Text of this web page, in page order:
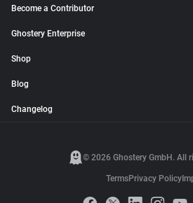
Become a Contributor
Ghostery Enterprise
Shop
Blog
Changelog
© 2026 Ghostery GmbH. All
TermsPrivacy Policy